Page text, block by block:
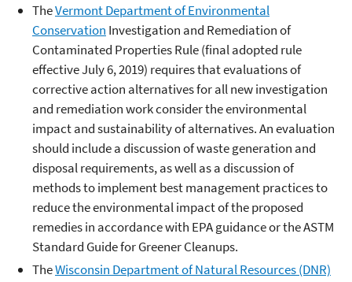
TheVermont Department of Environmental
Conservation Investigation and Remediation of
Contaminated Properties Rule (final adopted rule
effective July 6, 2019) requires that evaluations of
corrective action alternatives for all new investigation
and remediation work consider the environmental
impact and sustainability of alternatives. An evaluation
should include a discussion of waste generation and
disposal requirements, as well as a discussion of
methods to implement best management practices to
reduce the environmental impact of the proposed
remedies in accordance with EPA guidance or the ASTM
Standard Guide for Greener Cleanups.
TheWisconsin Department of Natural Resources (DNR)